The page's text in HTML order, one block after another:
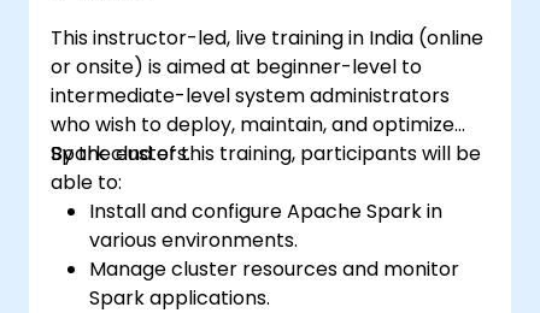
This instructor-led, live training in India (online
or onsite) is aimed at beginner-level to
intermediate-level system administrators
who wish to deploy, maintain, and optimize
Spark clusters.
By the end of this training, participants will be
able to:
Install and configure Apache Spark in
various environments.
Manage cluster resources and monitor
Spark applications.